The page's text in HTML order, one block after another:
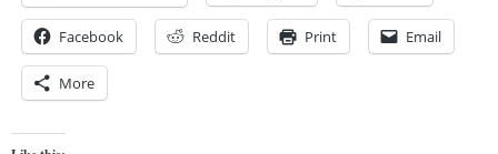
Facebook Reddit Print Email
More